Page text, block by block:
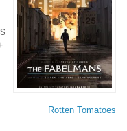
Rotten Tomatoes